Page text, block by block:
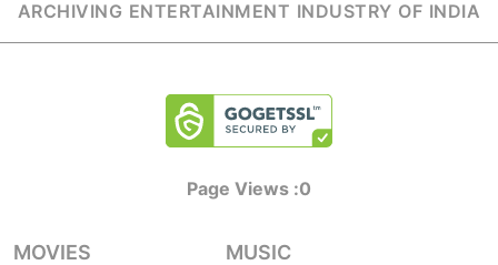
ARCHIVING ENTERTAINMENT INDUSTRY OF INDIA
Page Views :0
MOVIES MUSIC